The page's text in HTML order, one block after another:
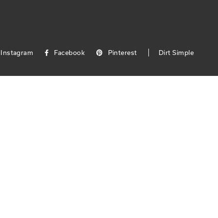
Facebook Pinterest Dirt Simple